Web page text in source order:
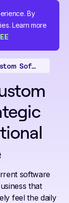
By
Learn more
When to Build Custom Software: A Strategic Guide for Operational Excellence
software
that
feel the daily